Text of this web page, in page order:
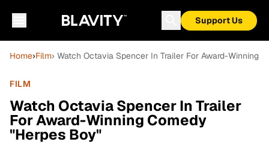
Support Us
Home›Film› Watch Octavia Spencer In Trailer For Award-Winning
FILM
Watch Octavia Spencer In Trailer
For Award-Winning Comedy
"Herpes Boy"